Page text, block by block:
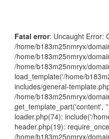
Fatal error: Uncaught Error:
/home/b183m25nmryx/
/home/b183m25nmryx/
/home/b183m25nmryx/
load_template('/home/
includes/general-
/home/b183m25nmryx/
get_template_part('content',
loader.php(74): include('/
header.php(19):
/home/b183m25nmryx/